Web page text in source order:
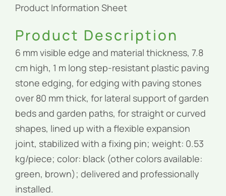
Product Information Sheet
Product Description
6 mm visible edge and material thickness, 7.8
cm high, 1 m long step-resistant plastic paving
stone edging, for edging with paving stones
over 80 mm thick, for lateral support of garden
beds and garden paths, for straight or curved
shapes, lined up with a flexible expansion
joint, stabilized with a fixing pin; weight: 0.53
kg/piece; color: black (other colors available:
green, brown); delivered and professionally
installed.